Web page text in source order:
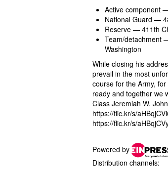
Active component
National Guard —
Reserve — 411th
Team/detachment
Washington
While closing his
prevail in the most
course for the Army,
ready and together we
Class Jeremiah W.
https://flic.kr/s/
https://flic.kr/s/
Powered by
Distribution channels: